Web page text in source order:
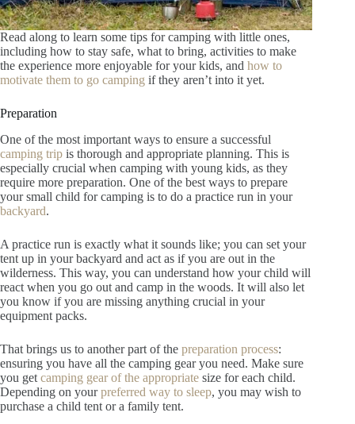
Read along to learn some tips for camping with little ones,
including how to stay safe, what to bring, activities to make
the experience more enjoyable for your kids, and how to
motivate them to go camping if they aren’t into it yet.
Preparation
One of the most important ways to ensure a successful
camping trip is thorough and appropriate planning. This is
especially crucial when camping with young kids, as they
require more preparation. One of the best ways to prepare
your small child for camping is to do a practice run in your
backyard.
A practice run is exactly what it sounds like; you can set your
tent up in your backyard and act as if you are out in the
wilderness. This way, you can understand how your child will
react when you go out and camp in the woods. It will also let
you know if you are missing anything crucial in your
equipment packs.
That brings us to another part of the preparation process:
ensuring you have all the camping gear you need. Make sure
you get camping gear of the appropriate size for each child.
Depending on yourpreferred way to sleep, you may wish to
purchase a child tent or a family tent.